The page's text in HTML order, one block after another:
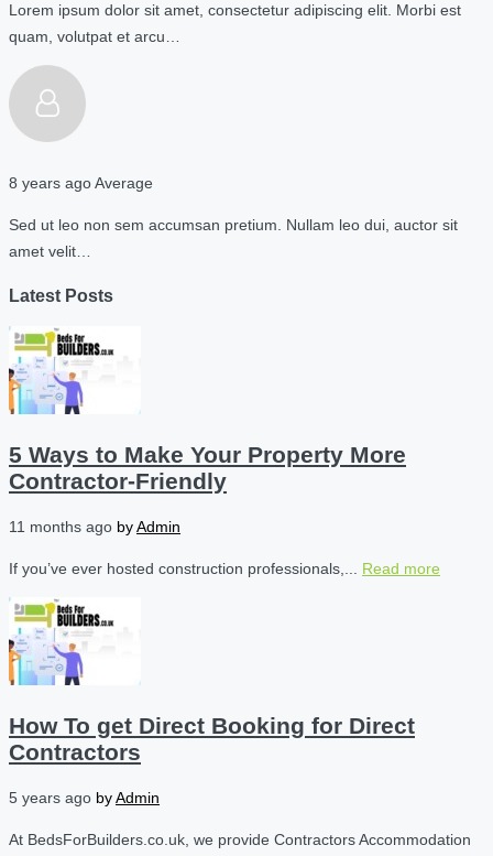
Lorem ipsum dolor sit amet, consectetur adipiscing elit. Morbi est
quam, volutpat et arcu…
8 years agoAverage
Sed ut leo non sem accumsan pretium. Nullam leo dui, auctor sit
amet velit…
Latest Posts
5 Ways to Make Your Property More
Contractor-Friendly
11 months ago byAdmin
If you’ve ever hosted construction professionals,... Read more
How To get Direct Booking for Direct
Contractors
5 years ago byAdmin
At BedsForBuilders.co.uk, we provide Contractors Accommodation